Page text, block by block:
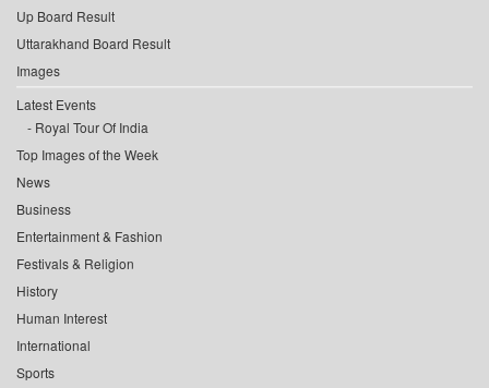
Up Board Result
Uttarakhand Board Result
Images
Latest Events
Royal Tour Of India
Top Images of the Week
News
Business
Entertainment & Fashion
Festivals & Religion
History
Human Interest
International
Sports